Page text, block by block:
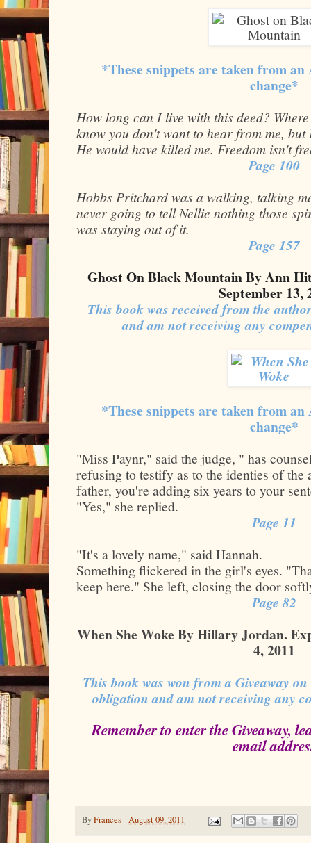
*These snippets are taken from
change*
How long can I live with this deed?
know you don't want to hear from me, but
He would have killed me. Freedom isn't
Page 100
Hobbs Pritchard was a walking, talking
never going to tell Nellie nothing those
was staying out of it.
Page 157
Ghost On Black Mountain By Ann
September 13,
This book was received from the
and am not receiving any
*These snippets are taken from
change*
"Miss Paynr," said the judge, " has
refusing to testify as to the identies of the
father, you're adding six years to your
"Yes," she replied.
Page 11
"It's a lovely name," said Hannah.
Something flickered in the girl's eyes.
keep here." She left, closing the door
Page 82
When She Woke By Hillary Jordan.
4, 2011
This book was won from a Giveaway
obligation and am not receiving any
Remember to enter the Giveaway,
email
ByFrances-August 09, 2011